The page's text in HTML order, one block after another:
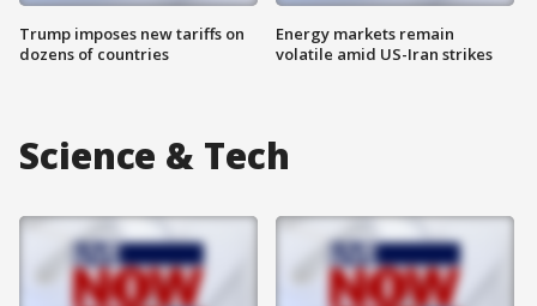
Trump imposes new tariffs on
dozens of countries
Energy markets remain
volatile amid US-Iran strikes
Science & Tech